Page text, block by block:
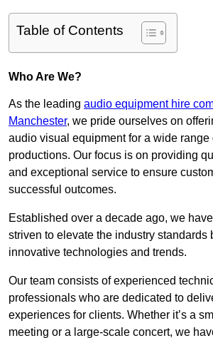
Table of Contents
Who Are We?
As the leading audio equipment hire
Manchester, we pride ourselves on
audio visual equipment for a wide range
productions. Our focus is on providing
and exceptional service to ensure
successful outcomes.
Established over a decade ago, we
striven to elevate the industry standards
innovative technologies and trends.
Our team consists of experienced
professionals who are dedicated to
experiences for clients. Whether it’s a
meeting or a large-scale concert, we